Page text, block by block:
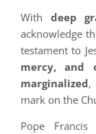
With deep
acknowledge
testament to
mercy, and
marginalized,
mark on the
Pope